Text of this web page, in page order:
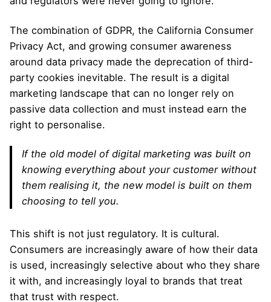
The combination of GDPR, the California Consumer
Privacy Act, and growing consumer awareness
around data privacy made the deprecation of third-
party cookies inevitable. The result is a digital
marketing landscape that can no longer rely on
passive data collection and must instead earn the
right to personalise.
If the old model of digital marketing was built on
knowing everything about your customer without
them realising it, the new model is built on them
choosing to tell you.
This shift is not just regulatory. It is cultural.
Consumers are increasingly aware of how their data
is used, increasingly selective about who they share
it with, and increasingly loyal to brands that treat
that trust with respect.